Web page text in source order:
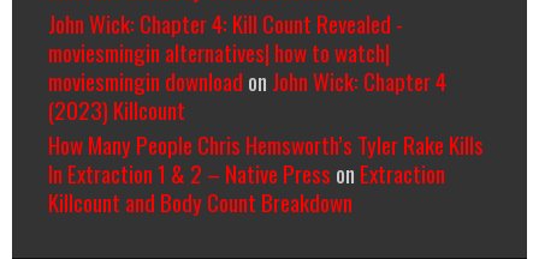
John Wick: Chapter 4: Kill Count Revealed -
moviesmingin alternatives| how to watch|
moviesmingin download on John Wick: Chapter 4
(2023) Killcount
How Many People Chris Hemsworth’s Tyler Rake Kills
In Extraction 1 & 2 – Native Press on Extraction
Killcount and Body Count Breakdown